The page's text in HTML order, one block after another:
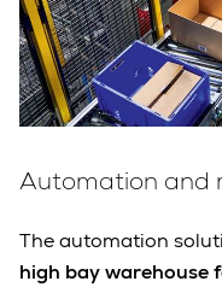
Automation and
The automation
high bay warehouse